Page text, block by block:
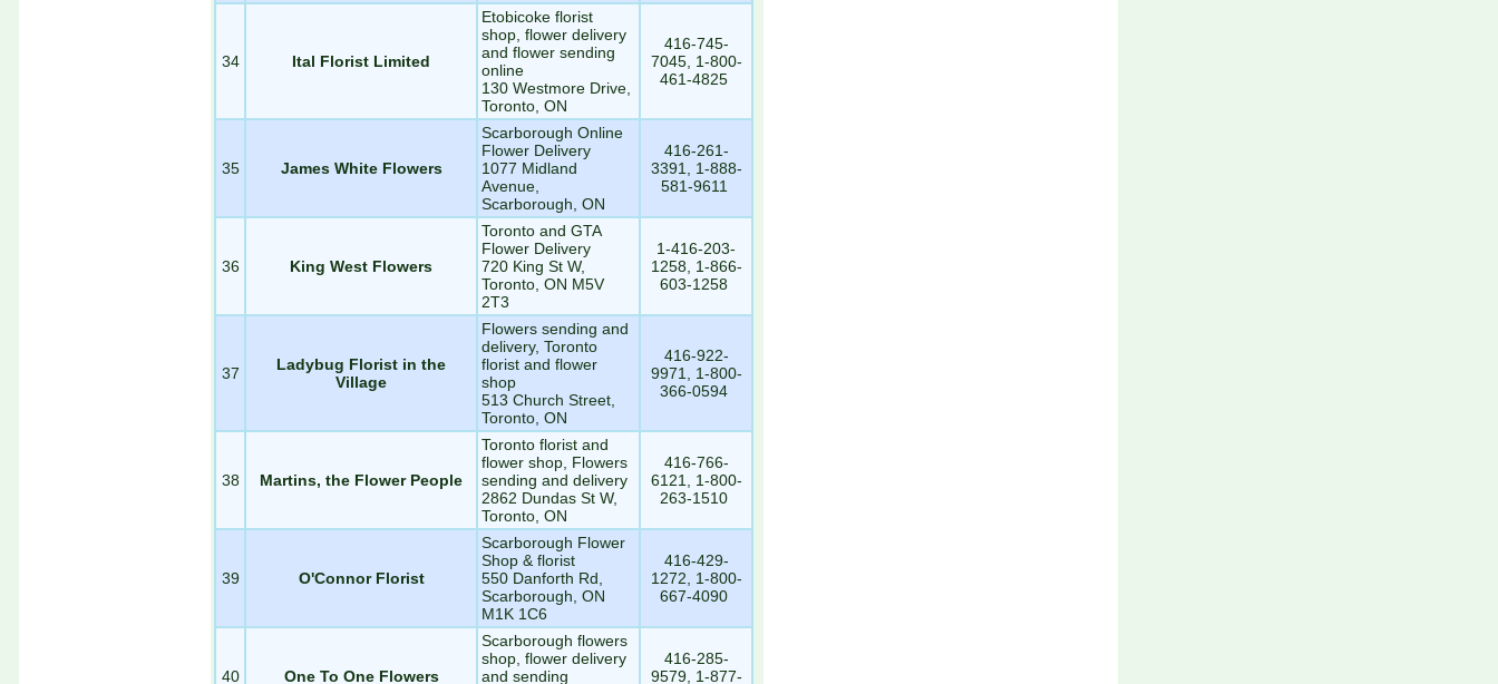
34 Ital Florist Limited
Etobicoke florist
shop, flower delivery
and flower sending
online
130 Westmore Drive,
Toronto, ON
416-745-
7045, 1-800-
461-4825
35 James White Flowers
Scarborough Online
Flower Delivery
1077 Midland
Avenue,
Scarborough, ON
416-261-
3391, 1-888-
581-9611
36 King West Flowers
Toronto and GTA
Flower Delivery
720 King St W,
Toronto, ON M5V
2T3
1-416-203-
1258, 1-866-
603-1258
37
Ladybug Florist in the
Village
Flowers sending and
delivery, Toronto
florist and flower
shop
513 Church Street,
Toronto, ON
416-922-
9971, 1-800-
366-0594
38 Martins, the Flower People
Toronto florist and
flower shop, Flowers
sending and delivery
2862 Dundas St W,
Toronto, ON
416-766-
6121, 1-800-
263-1510
39 O'Connor Florist
Scarborough Flower
Shop & florist
550 Danforth Rd,
Scarborough, ON
M1K 1C6
416-429-
1272, 1-800-
667-4090
40 One To One Flowers
Scarborough flowers
shop, flower delivery
and sending
416-285-
9579, 1-877-